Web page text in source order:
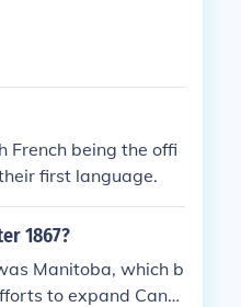
French being the offi
first language.
1867?
Manitoba, which b
to expand Cana